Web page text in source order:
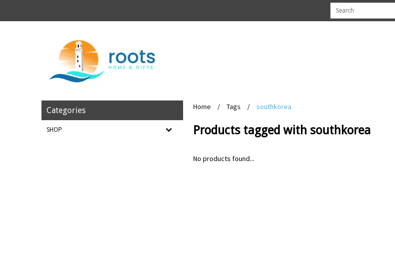
Categories
SHOP
Home / Tags / southkorea
Products tagged with southkorea
No products found...